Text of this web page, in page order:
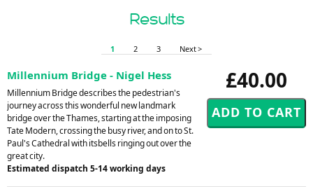
Results
1 2 3 Next >
£40.00
Millennium Bridge - Nigel Hess
Millennium Bridge describes the pedestrian's
journey across this wonderful new landmark
bridge over the Thames, starting at the imposing
Tate Modern, crossing the busy river, and on to St.
Paul's Cathedral with itsbells ringing out over the
great city.
Estimated dispatch 5-14 working days